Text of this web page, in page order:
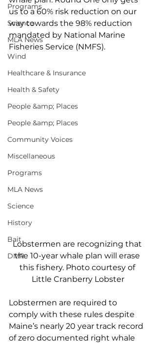
Programs
Science
MLA News
Wind
Healthcare & Insurance
Health & Safety
People &amp; Places
People &amp; Places
Community Voices
Miscellaneous
Programs
MLA News
Science
History
Bait
DMR
us to a 60% risk reduction on our
way towards the 98% reduction
mandated by National Marine
Fisheries Service (NMFS).
Lobstermen are recognizing that
the 10-year whale plan will erase
this fishery. Photo courtesy of
Little Cranberry Lobster
Lobstermen are required to
comply with these rules despite
Maine’s nearly 20 year track record
of zero documented right whale